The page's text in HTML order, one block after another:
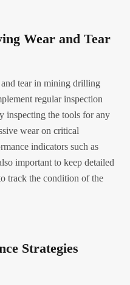
Wear and Tear
tear in mining drilling
regular inspection
inspecting the tools for any
wear on critical
indicators such as
important to keep detailed
track the condition of the
Strategies